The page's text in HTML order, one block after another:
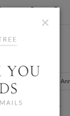
Gender Neutral
×